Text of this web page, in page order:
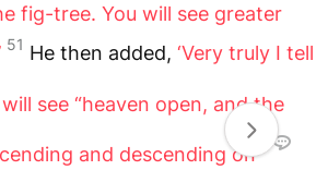
fig-tree. You will see greater
51 He then added, ‘Very truly I tell
will see “heaven open, and the
and descending on”